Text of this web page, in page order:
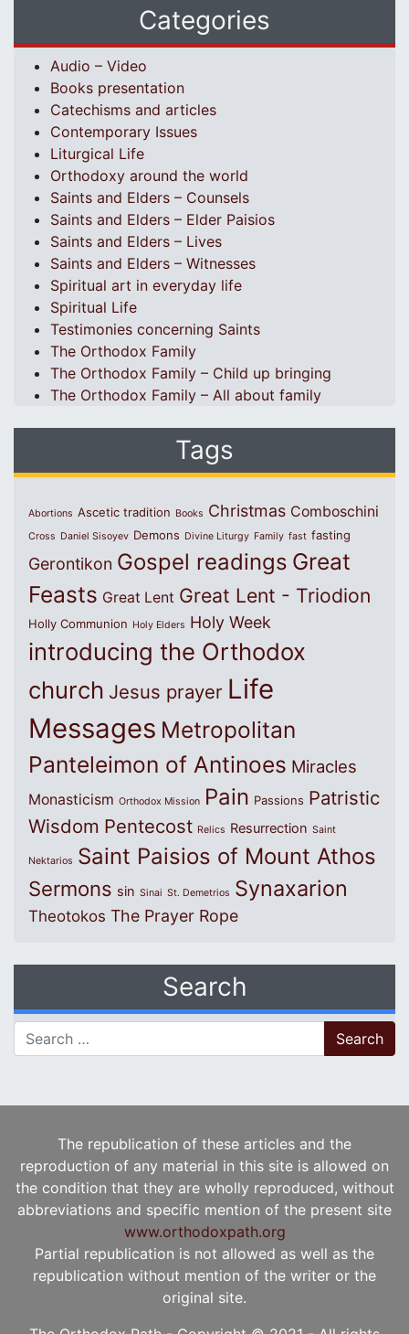
Categories
Audio – Video
Books presentation
Catechisms and articles
Contemporary Issues
Liturgical Life
Orthodoxy around the world
Saints and Elders – Counsels
Saints and Elders – Elder Paisios
Saints and Elders – Lives
Saints and Elders – Witnesses
Spiritual art in everyday life
Spiritual Life
Testimonies concerning Saints
The Orthodox Family
The Orthodox Family – Child up bringing
The Orthodox Family – All about family
Tags
Abortions Ascetic tradition Books Christmas Comboschini
Cross Daniel Sisoyev Demons Divine Liturgy Family fast fasting
Gerontikon Gospel readings Great
Feasts Great Lent Great Lent - Triodion
Holly Communion Holy Elders Holy Week
introducing the Orthodox
church Jesus prayer Life
Messages Metropolitan
Panteleimon of Antinoes Miracles
Monasticism Orthodox Mission Pain Passions Patristic
Wisdom Pentecost Relics Resurrection Saint
Nektarios Saint Paisios of Mount Athos
Sermons sin Sinai St. Demetrios Synaxarion
Theotokos The Prayer Rope
Search
Search for:
The republication of these articles and the
reproduction of any material in this site is allowed on
the condition that they are wholly reproduced, without
abbreviations and specific mention of the present site
www.orthodoxpath.org
Partial republication is not allowed as well as the
republication without mention of the writer or the
original site.